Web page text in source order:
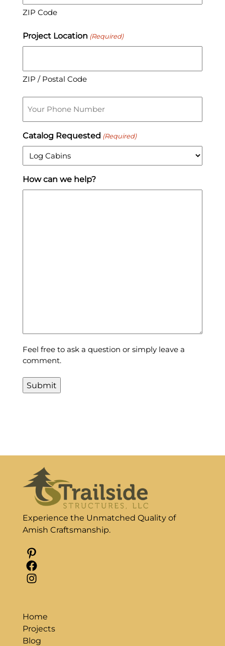
ZIP Code
Project Location (Required)
ZIP / Postal Code
Catalog Requested (Required)
How can we help?
Feel free to ask a question or simply leave a
comment.
Experience the Unmatched Quality of
Amish Craftsmanship.
Pinterest
Facebook
Instagram
Home
Projects
Blog